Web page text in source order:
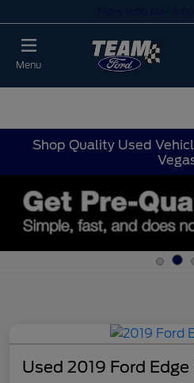
Menu
Shop Quality Used
Used 2019 Ford Edge